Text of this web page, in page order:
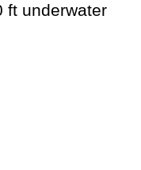
ft underwater